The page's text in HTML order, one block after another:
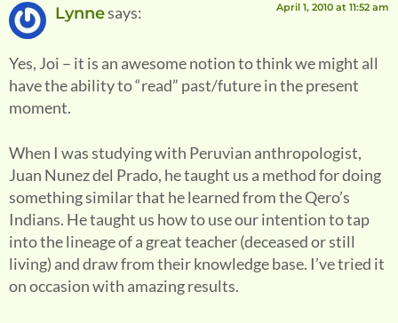
Lynnesays: April 1, 2010 at 11:52 am
Yes, Joi – it is an awesome notion to think we might all
have the ability to “read” past/future in the present
moment.
When I was studying with Peruvian anthropologist,
Juan Nunez del Prado, he taught us a method for doing
something similar that he learned from the Qero’s
Indians. He taught us how to use our intention to tap
into the lineage of a great teacher (deceased or still
living) and draw from their knowledge base. I’ve tried it
on occasion with amazing results.